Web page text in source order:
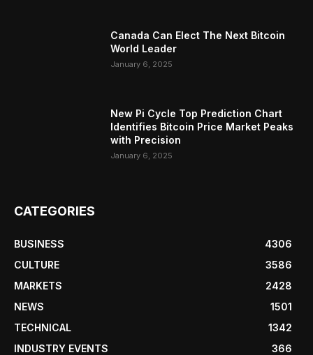
Canada Can Elect The Next Bitcoin
World Leader
January 6, 2025
New Pi Cycle Top Prediction Chart
Identifies Bitcoin Price Market Peaks
with Precision
January 6, 2025
CATEGORIES
BUSINESS
4306
CULTURE
3586
MARKETS
2428
NEWS
1501
TECHNICAL
1342
INDUSTRY EVENTS
366